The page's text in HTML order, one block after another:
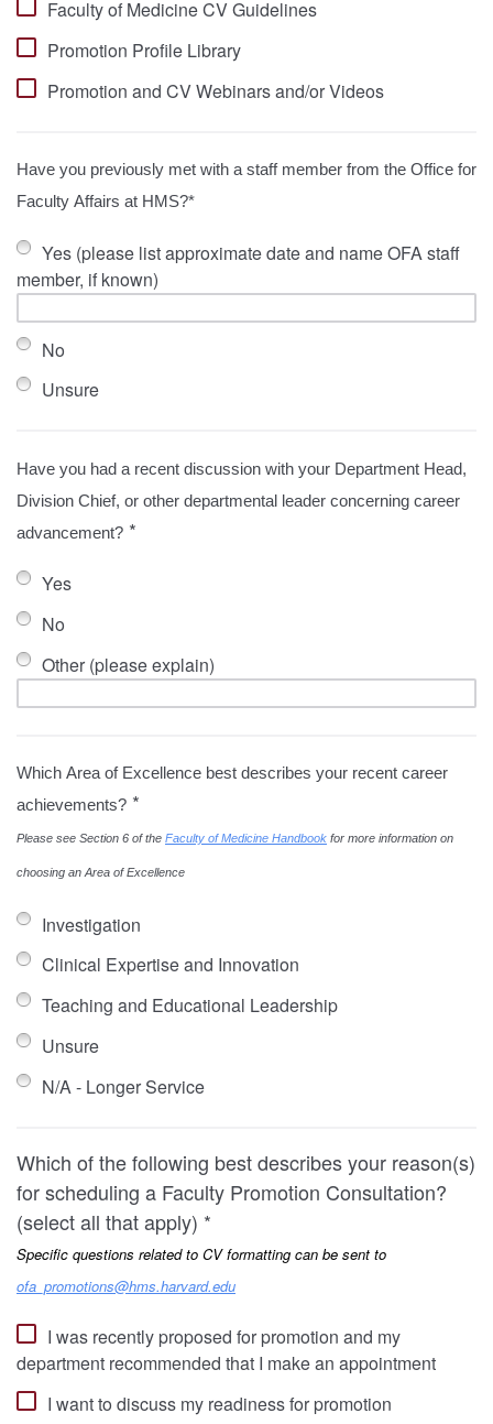
Faculty of Medicine CV Guidelines
Promotion Profile Library
Promotion and CV Webinars and/or Videos
Have you previously met with a staff member from the Office for
Faculty Affairs at HMS?*
Yes (please list approximate date and name OFA staff
member, if known)
No
Unsure
Have you had a recent discussion with your Department Head,
Division Chief, or other departmental leader concerning career
advancement? *
Yes
No
Other (please explain)
Which Area of Excellence best describes your recent career
achievements? *
Please see Section 6 of the Faculty of Medicine Handbook for more information on
choosing an Area of Excellence
Investigation
Clinical Expertise and Innovation
Teaching and Educational Leadership
Unsure
N/A - Longer Service
Which of the following best describes your reason(s)
for scheduling a Faculty Promotion Consultation?
(select all that apply) *
Specific questions related to CV formatting can be sent to
ofa_promotions@hms.harvard.edu
I was recently proposed for promotion and my
department recommended that I make an appointment
I want to discuss my readiness for promotion